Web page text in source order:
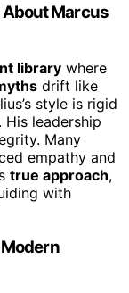
Marcus
library where
drift like
style is rigid
leadership
Many
empathy and
true approach,
with